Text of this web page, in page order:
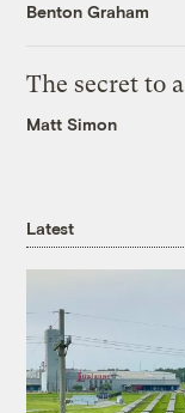
Benton Graham
The secret to
Matt Simon
Latest